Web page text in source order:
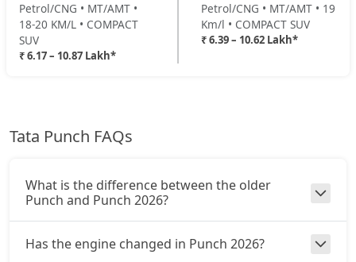
₹ 9,20,774 On Road Price ( New Delhi )
Pure Plus S CNG
CNG / Manual
CNG / AMT
Adventure CNG
₹ 9,54,059 On Road Price ( New Delhi )
Petrol/CNG • MT/AMT •
18-20 KM/L • COMPACT
SUV
₹ 6.17 – 10.87 Lakh*
Petrol/CNG • MT/AMT • 19
Km/l • COMPACT SUV
₹ 6.39 – 10.62 Lakh*
Tata Punch FAQs
What is the difference between the older
Punch and Punch 2026?
Has the engine changed in Punch 2026?